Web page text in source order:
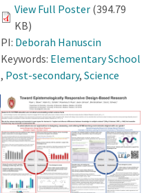
View Full Poster (394.79
KB)
PI: Deborah Hanuscin
Keywords: Elementary School
, Post-secondary, Science